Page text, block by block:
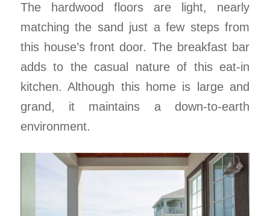
The hardwood floors are light, nearly
matching the sand just a few steps from
this house’s front door. The breakfast bar
adds to the casual nature of this eat-in
kitchen. Although this home is large and
grand, it maintains a down-to-earth
environment.